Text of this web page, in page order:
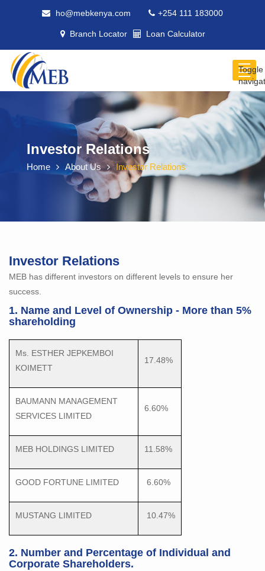
ho@mebkenya.com +254 111 183000
Branch Locator Loan Calculator
Toggle
Investor Relations
Home About Us Investor Relations
Investor Relations
MEB has different investors on different levels to ensure her
success.
1. Name and Level of Ownership - More than 5%
shareholding
Ms. ESTHER JEPKEMBOI
KOIMETT
17.48%
BAUMANN MANAGEMENT
SERVICES LIMITED
6.60%
MEB HOLDINGS LIMITED 11.58%
GOOD FORTUNE LIMITED 6.60%
MUSTANG LIMITED 10.47%
2. Number and Percentage of Individual and
Corporate Shareholders.